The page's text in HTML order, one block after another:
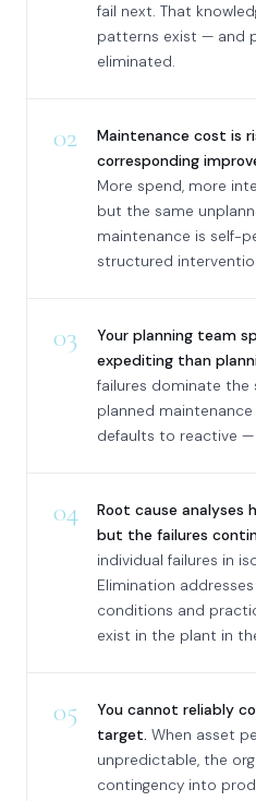
fail next. That
patterns exist — and
eliminated.
02
Maintenance cost is
corresponding
More spend, more
but the same
maintenance is self-
structured
03
Your planning team
expediting than
failures dominate the
planned
defaults to reactive
04
Root cause analyses
but the failures
individual failures in
Elimination
conditions and
exist in the plant in
05
You cannot reliably
target. When asset
unpredictable, the
contingency into